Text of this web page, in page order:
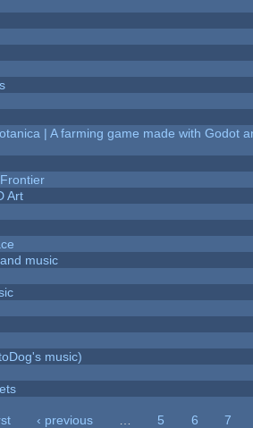
| A farming game made with Godot
Art
music
music)
‹ previous 5 6
7